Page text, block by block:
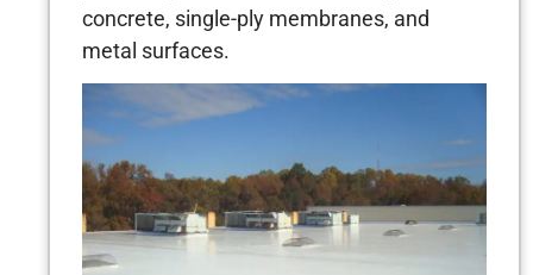
concrete, single-ply membranes, and
metal surfaces.